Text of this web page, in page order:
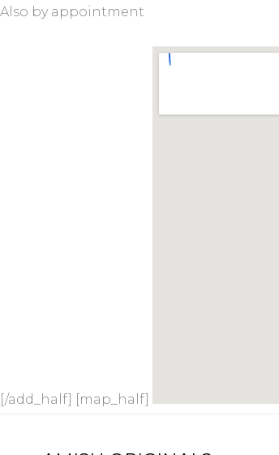
Also by appointment
[/add_half] [map_half]